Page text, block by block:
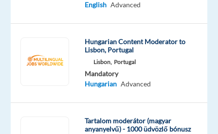
isn't
English Advanced
Hungarian Content Moderator to
Lisbon, Portugal
Lisbon, Portugal
Mandatory
Hungarian Advanced
Tartalom moderátor (magyar
anyanyelvű) - 1000 üdvözlő bónusz